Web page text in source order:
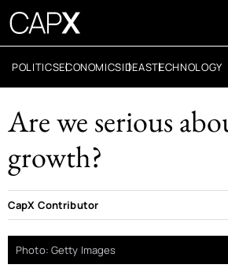
POLITICSECONOMICSIDEASTECHNOLOGY
Are we serious
growth?
CapX Contributor
Photo: Getty Images